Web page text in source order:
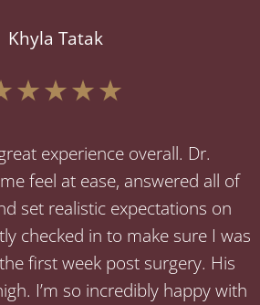
Khyla Tatak
experience overall. Dr.
feel at ease, answered all of
set realistic expectations on
checked in to make sure I was
first week post surgery. His
I’m so incredibly happy with